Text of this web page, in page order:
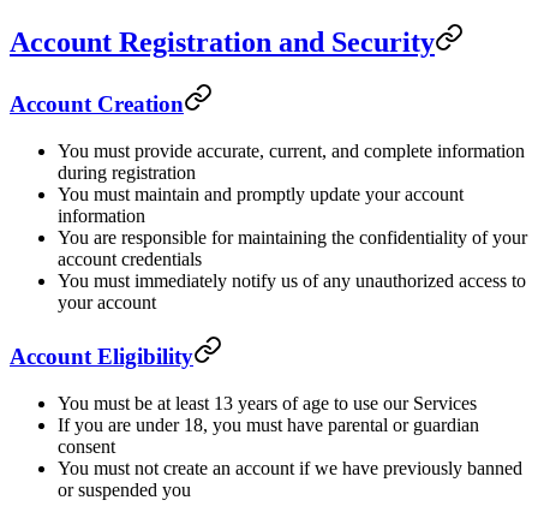
Account Registration and Security
Account Creation
You must provide accurate, current, and complete information
during registration
You must maintain and promptly update your account
information
You are responsible for maintaining the confidentiality of your
account credentials
You must immediately notify us of any unauthorized access to
your account
Account Eligibility
You must be at least 13 years of age to use our Services
If you are under 18, you must have parental or guardian
consent
You must not create an account if we have previously banned
or suspended you